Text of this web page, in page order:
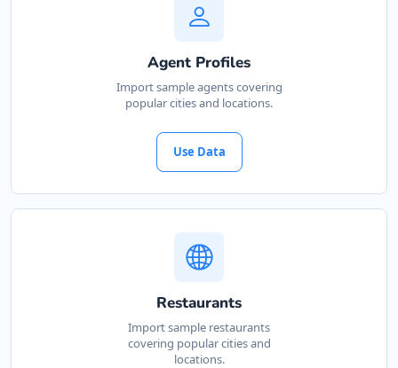
Agent Profiles
Import sample agents covering
popular cities and locations.
Use Data
Restaurants
Import sample restaurants
covering popular cities and
locations.